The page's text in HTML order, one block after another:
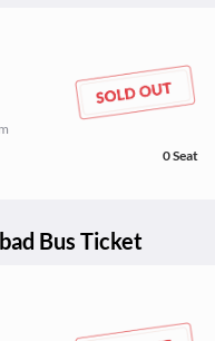
0Seat
Bus Ticket